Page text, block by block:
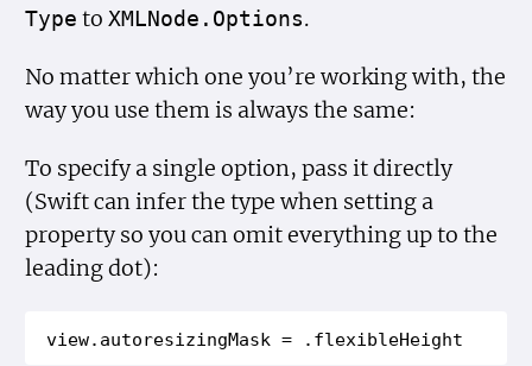
Type toXMLNode.Options.
No matter which one you’re working with, the
way you use them is always the same:
To specify a single option, pass it directly
(Swift can infer the type when setting a
property so you can omit everything up to the
leading dot):
view. autoresizingMask = . flexibleHeight